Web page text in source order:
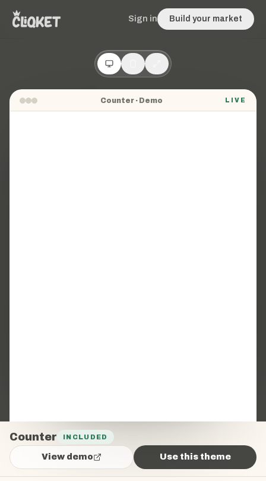
Sign in Build your market
Counter· Demo LIVE
Counter INCLUDED
View demo Use this theme